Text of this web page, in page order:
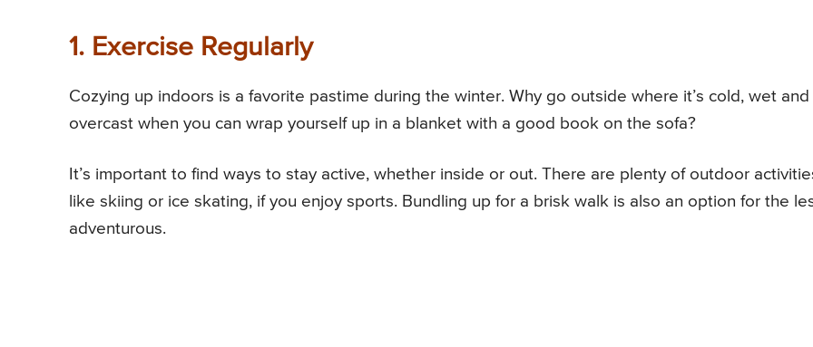
1. Exercise Regularly
Cozying up indoors is a favorite pastime during the winter. Why go outside where it’s cold, wet and
overcast when you can wrap yourself up in a blanket with a good book on the sofa?
It’s important to find ways to stay active, whether inside or out. There are plenty of outdoor
like skiing or ice skating, if you enjoy sports. Bundling up for a brisk walk is also an option for the
adventurous.